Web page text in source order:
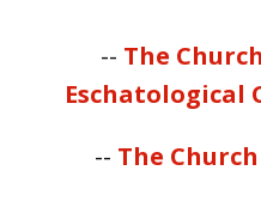
-- The
Eschatological
-- The